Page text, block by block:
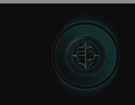
A new reality in science
The Open Recon 2platform
boosts collaboration and